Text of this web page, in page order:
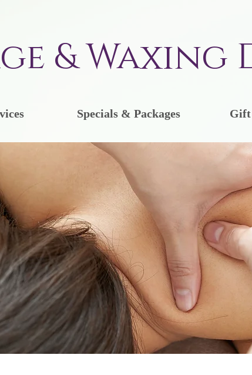
& Waxing
Specials & Packages Gift